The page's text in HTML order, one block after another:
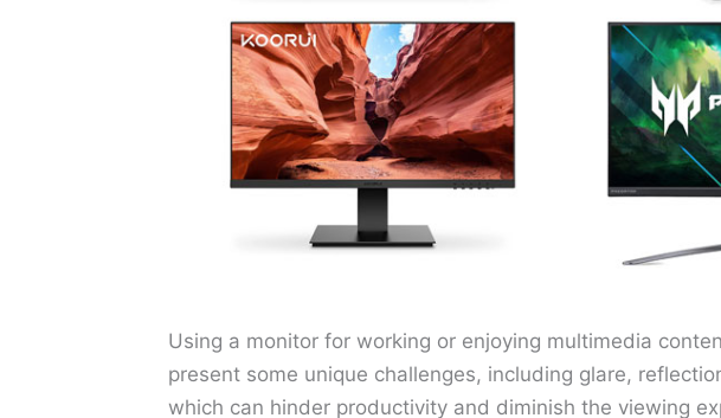
Using a monitor for working or enjoying multimedia
present some unique challenges, including glare,
which can hinder productivity and diminish the viewing